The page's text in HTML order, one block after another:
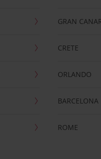
GRAN
CRETE
ORLANDO
BARCELONA
ROME